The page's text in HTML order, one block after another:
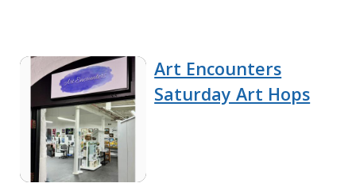
Art Encounters
Saturday Art Hops